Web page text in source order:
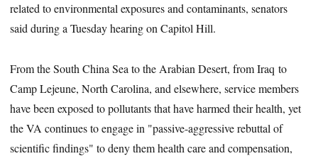
related to environmental exposures and contaminants, senators
said during a Tuesday hearing on Capitol Hill.
From the South China Sea to the Arabian Desert, from Iraq to
Camp Lejeune, North Carolina, and elsewhere, service members
have been exposed to pollutants that have harmed their health, yet
the VA continues to engage in "passive-aggressive rebuttal of
scientific findings" to deny them health care and compensation,